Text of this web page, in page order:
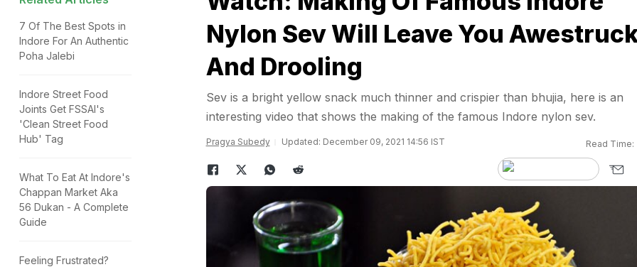
7 Of The Best Spots in
Indore For An Authentic
Poha Jalebi
Indore Street Food
Joints Get FSSAI's
'Clean Street Food
Hub' Tag
What To Eat At Indore's
Chappan Market Aka
56 Dukan - A Complete
Guide
Feeling Frustrated?
Nylon Sev Will Leave You
And Drooling
Sev is a bright yellow snack much thinner and crispier than bhujia, here is an
interesting video that shows the making of the famous Indore nylon sev.
Pragya Subedy Updated: December 09, 2021 14:56 IST Read Time: